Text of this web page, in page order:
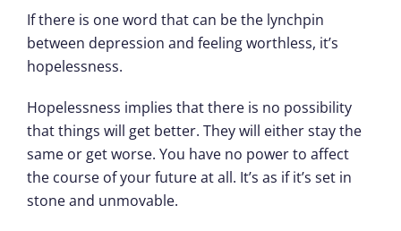
If there is one word that can be the lynchpin
between depression and feeling worthless, it’s
hopelessness.
Hopelessness implies that there is no possibility
that things will get better. They will either stay the
same or get worse. You have no power to affect
the course of your future at all. It’s as if it’s set in
stone and unmovable.